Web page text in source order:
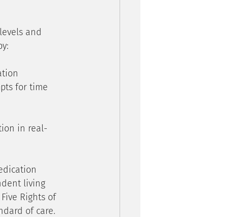
and
for time
in real-
living
Rights of
of care.